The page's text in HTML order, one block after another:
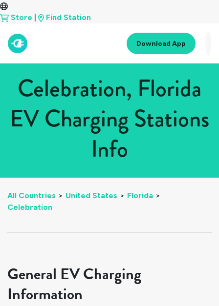
Store Find Station
Download App
Celebration, Florida
EV Charging Stations
Info
All Countries > United States > Florida >
Celebration
General EV Charging
Information